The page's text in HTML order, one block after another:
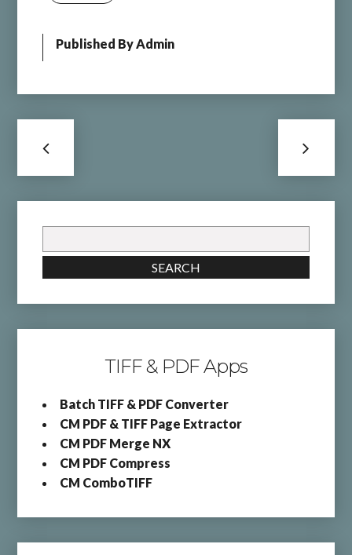
Published ByAdmin
for:
SEARCH
TIFF & PDF Apps
Batch TIFF & PDF Converter
CM PDF & TIFF Page Extractor
CM PDF Merge NX
CM PDF Compress
CM ComboTIFF